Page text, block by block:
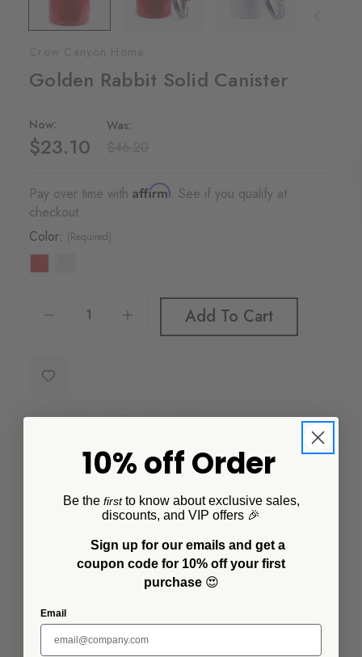
Golden Rabbit Solid Canister
Was:
Now:
$23.10
Pay over time with Affirm. See if you qualify at
checkout.
Color: (Required)
Decrease Quantity Of Golden Rabbit Solid Canister Add To Cart
Additional Information
US Dimensions: 6 in x 6 in x 5.5 in
US Capacity:
SKU:
10% off Order
Be the firstto know about exclusive sales,
discounts, and VIP offers 🎉
Sign up for our emails and get a
coupon code for 10% off your first
purchase 😍
Email